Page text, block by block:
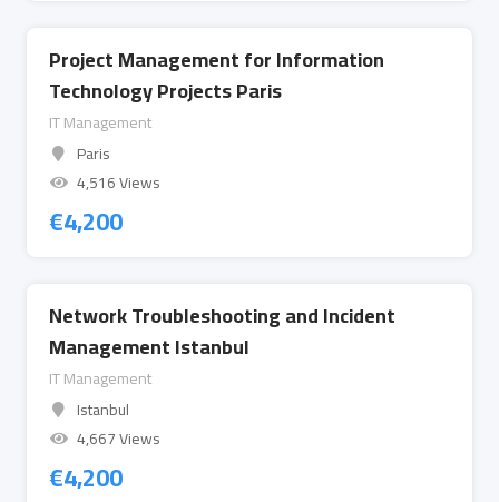
Project Management for Information
Technology Projects Paris
IT Management
Paris
4,516 Views
€4,200
Network Troubleshooting and Incident
Management Istanbul
IT Management
Istanbul
4,667 Views
€4,200